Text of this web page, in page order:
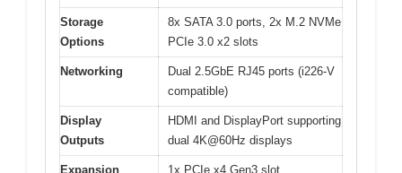
Storage
Options
8x SATA 3.0 ports, 2x M.2 NVMe
PCIe 3.0 x2 slots
Networking
Dual 2.5GbE RJ45 ports (i226-V
compatible)
Display
Outputs
HDMI and DisplayPort supporting
dual 4K@60Hz displays
Expansion
1x PCIe x4 Gen3 slot